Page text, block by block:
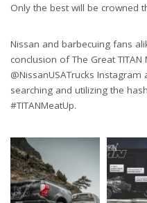
Only the best will be crowned
Nissan and barbecuing fans
conclusion of The Great TITAN
@NissanUSATrucks
searching and utilizing the
#TITANMeatUp.